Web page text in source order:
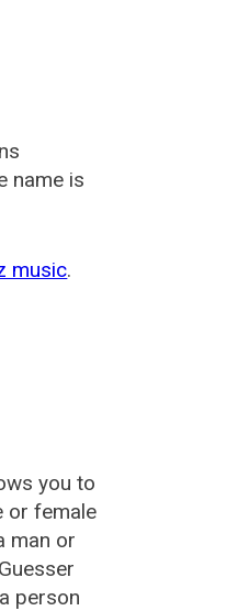
name is
music.
you to
or female
man or
person